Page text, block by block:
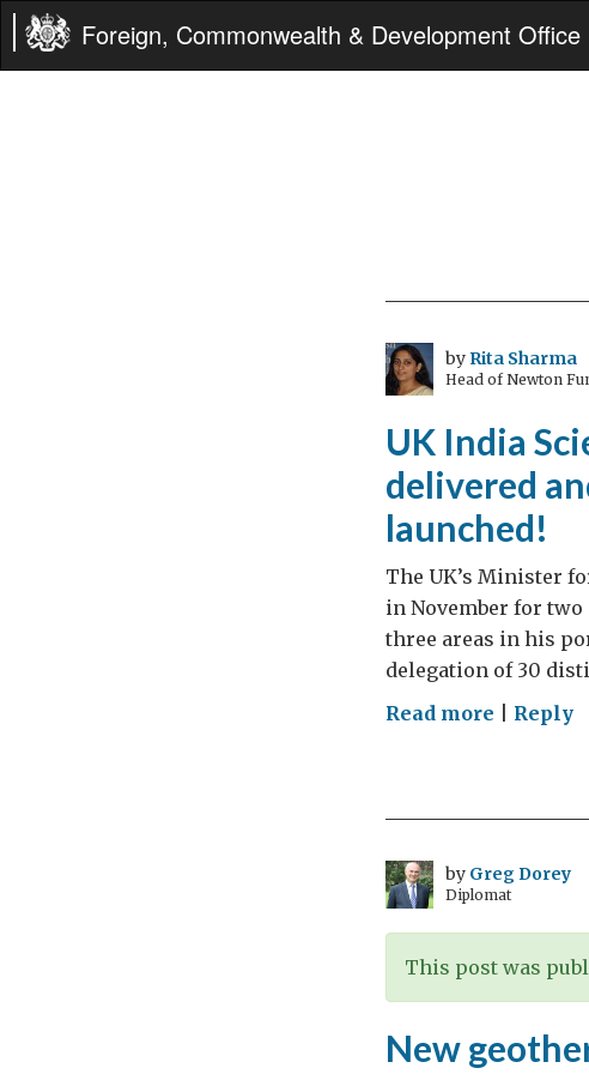
Foreign, Commonwealth & Development Office
by Rita Sharma
Head of Newton
UK India
delivered
launched!
The UK’s Minister
in November for
three areas in his
delegation of 30
Read more on
Council
2014
delivered
Bhabha
Reply
by Greg Dorey
Diplomat
This post was
New